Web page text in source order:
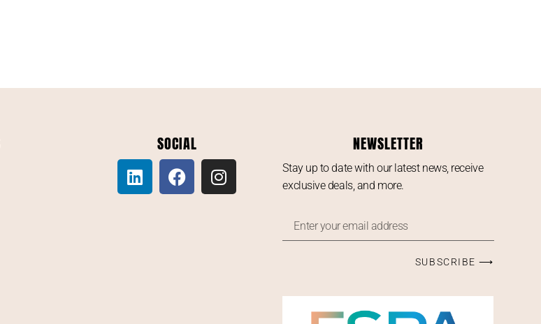
SOCIAL NEWSLETTER
Stay up to date with our latest news, receive
exclusive deals, and more.
SUBSCRIBE ⟶